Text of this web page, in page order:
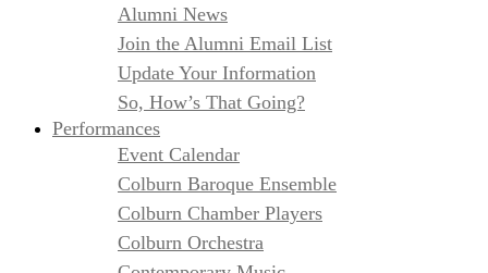
Alumni News
Join the Alumni Email List
Update Your Information
So, How’s That Going?
Performances
Event Calendar
Colburn Baroque Ensemble
Colburn Chamber Players
Colburn Orchestra